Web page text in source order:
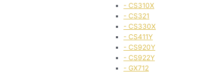
- CS310X
- CS321
- CS330X
- CS411Y
- CS920Y
- CS922Y
- GX712